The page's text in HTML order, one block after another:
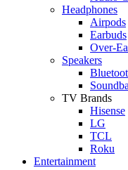
Headphones
Airpods
Earbuds
Over-
Speakers
TV Brands
Hisense
LG
TCL
Roku
Entertainment